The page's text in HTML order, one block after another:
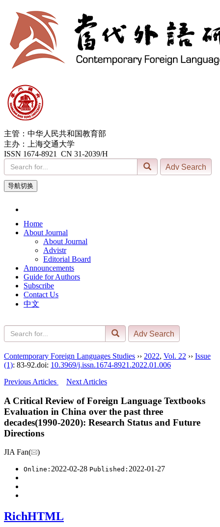
主管：中华人民共和国教育部
主办：上海交通大学
ISSN 1674-8921 CN 31-2039/H
导航切换
Home
About Journal
About Journal
Advistr
Editorial Board
Announcements
Guide for Authors
Subscribe
Contact Us
中文
Contemporary Foreign Languages Studies ›› 2022, Vol. 22 ›› Issue
(1): 83-92.doi: 10.3969/j.issn.1674-8921.2022.01.006
Previous Articles
Next Articles
A Critical Review of Foreign Language Textbooks
Evaluation in China over the past three
decades(1990-2020): Research Status and Future
Directions
JIA Fan( )
Online: 2022-02-28 Published: 2022-01-27
RichHTML